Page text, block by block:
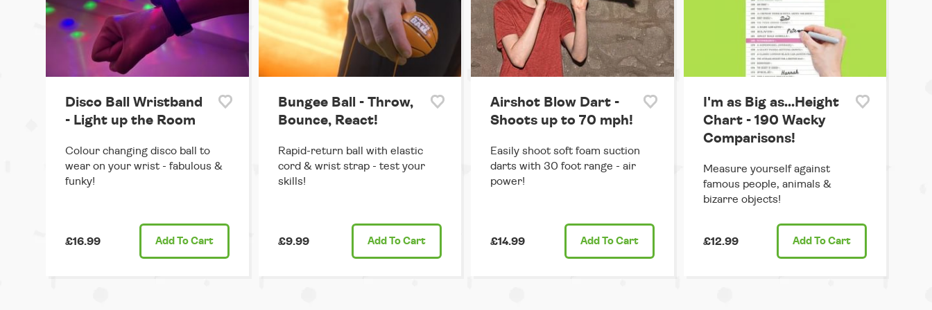
Disco Ball Wristband
- Light up the Room
Colour changing disco ball to
wear on your wrist - fabulous &
funky!
£16.99 Add To Cart
Bungee Ball - Throw,
Bounce, React!
Rapid-return ball with elastic
cord & wrist strap - test your
skills!
£9.99 Add To Cart
Airshot Blow Dart -
Shoots up to 70 mph!
Easily shoot soft foam suction
darts with 30 foot range - air
power!
£14.99 Add To Cart
I'm as Big as...Height
Chart - 190 Wacky
Comparisons!
Measure yourself against
famous people, animals &
bizarre objects!
£12.99 Add To Cart